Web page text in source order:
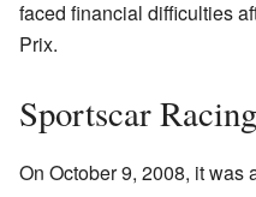
faced financial difficulties
Prix.
Sportscar Racing
On October 9, 2008, it was